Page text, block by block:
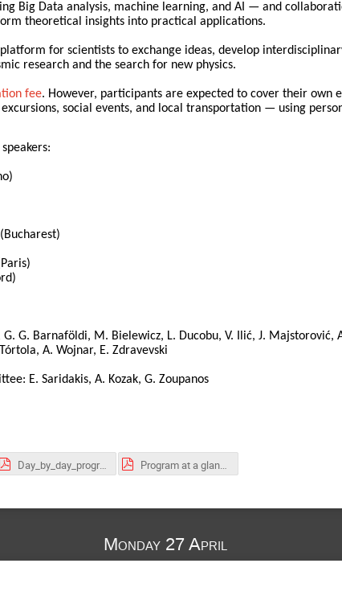
Big Data analysis, machine learning, and AI — and
theoretical insights into practical applications.
for scientists to exchange ideas, develop
research and the search for new physics.
fee. However, participants are expected to cover their own
social events, and local transportation — using
G. G. Barnaföldi, M. Bielewicz, L. Ducobu, V. Ilić, J. Majstorović,
A. Wojnar, E. Zdravevski
E. Saridakis, A. Kozak, G. Zoupanos
Day_by_day_program.pdf Program at a glance.pdf
Monday 27 April